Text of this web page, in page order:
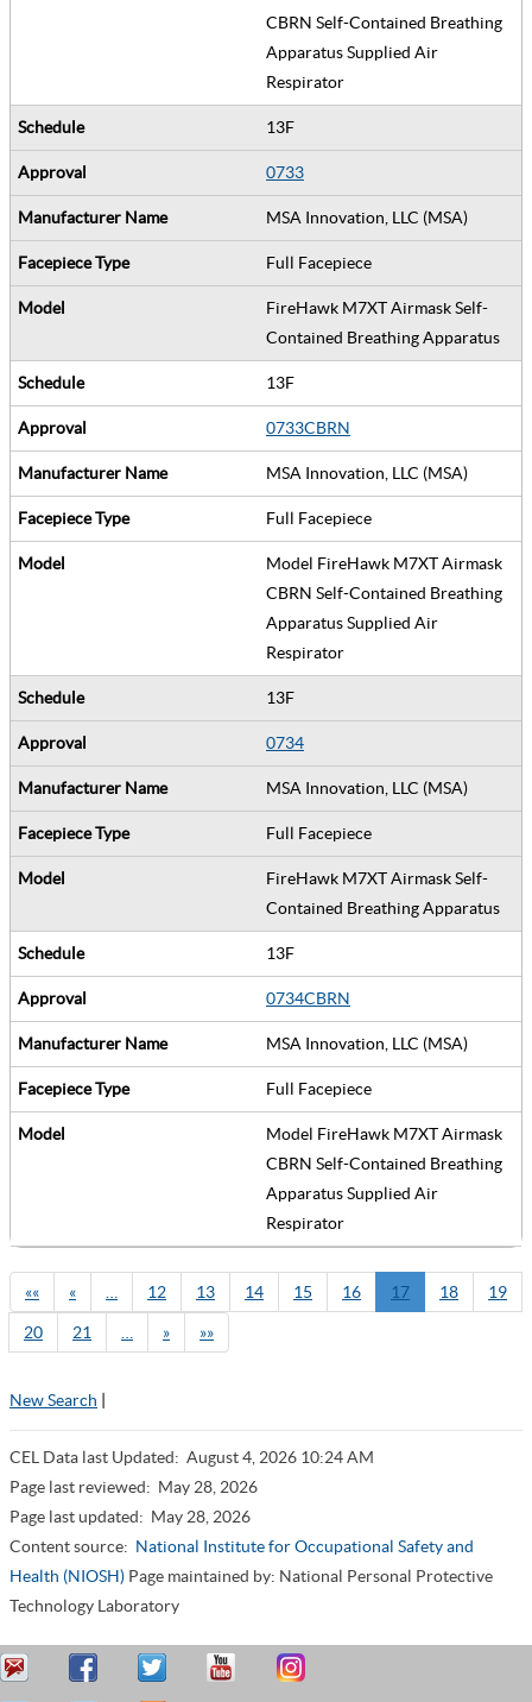
CBRN Self-Contained Breathing
Apparatus Supplied Air
Respirator
13F
0733
MSA Innovation, LLC (MSA)
Full Facepiece
FireHawk M7XT Airmask Self-
Contained Breathing Apparatus
13F
0733CBRN
MSA Innovation, LLC (MSA)
Full Facepiece
Model FireHawk M7XT Airmask
CBRN Self-Contained Breathing
Apparatus Supplied Air
Respirator
13F
0734
MSA Innovation, LLC (MSA)
Full Facepiece
FireHawk M7XT Airmask Self-
Contained Breathing Apparatus
13F
0734CBRN
MSA Innovation, LLC (MSA)
Full Facepiece
Model FireHawk M7XT Airmask
CBRN Self-Contained Breathing
Apparatus Supplied Air
Respirator
«« « 12 13 14 15 16 17 18 19
20 21 » »»
New Search |
CEL Data last Updated: August 4, 2026 10:24 AM
Page last reviewed: May 28, 2026
Page last updated: May 28, 2026
Content source: National Institute for Occupational Safety and
Health (NIOSH) Page maintained by: National Personal Protective
Technology Laboratory